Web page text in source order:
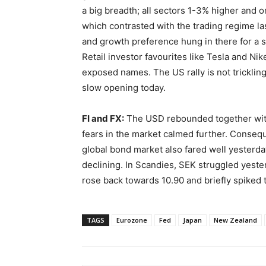
a big breadth; all sectors 1-3% higher and
which contrasted with the trading regime
and growth preference hung in there for a
Retail investor favourites like Tesla and
exposed names. The US rally is not
slow opening today.
FI and FX: The USD rebounded together
fears in the market calmed further.
global bond market also fared well
declining. In Scandies, SEK struggled
rose back towards 10.90 and briefly spiked
TAGS Eurozone Fed Japan New Zealand